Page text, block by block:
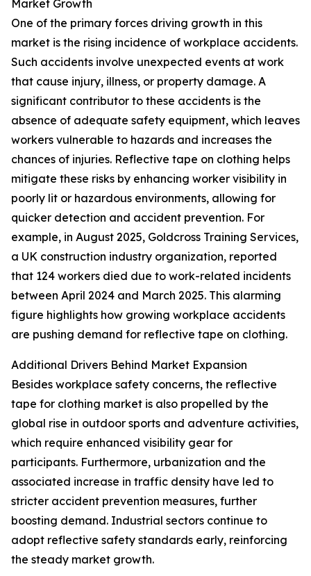
Market Growth
One of the primary forces driving growth in this
market is the rising incidence of workplace accidents.
Such accidents involve unexpected events at work
that cause injury, illness, or property damage. A
significant contributor to these accidents is the
absence of adequate safety equipment, which leaves
workers vulnerable to hazards and increases the
chances of injuries. Reflective tape on clothing helps
mitigate these risks by enhancing worker visibility in
poorly lit or hazardous environments, allowing for
quicker detection and accident prevention. For
example, in August 2025, Goldcross Training Services,
a UK construction industry organization, reported
that 124 workers died due to work-related incidents
between April 2024 and March 2025. This alarming
figure highlights how growing workplace accidents
are pushing demand for reflective tape on clothing.
Additional Drivers Behind Market Expansion
Besides workplace safety concerns, the reflective
tape for clothing market is also propelled by the
global rise in outdoor sports and adventure activities,
which require enhanced visibility gear for
participants. Furthermore, urbanization and the
associated increase in traffic density have led to
stricter accident prevention measures, further
boosting demand. Industrial sectors continue to
adopt reflective safety standards early, reinforcing
the steady market growth.